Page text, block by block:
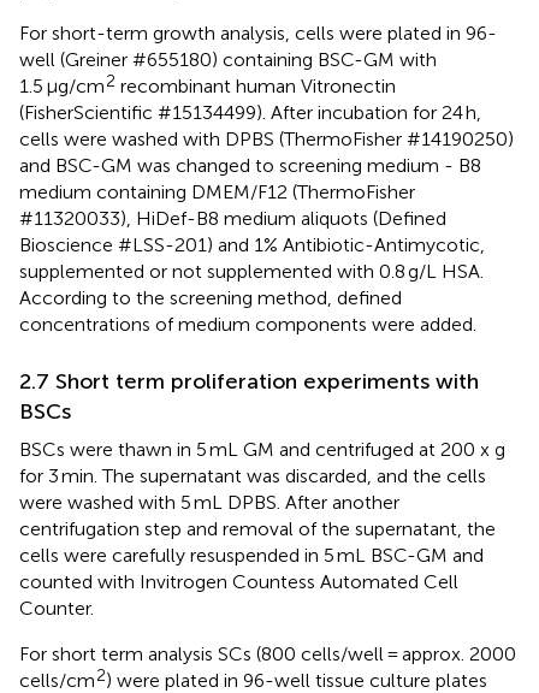
For short-term growth analysis, cells were plated in 96-
well (Greiner #655180) containing BSC-GM with
1.5 μg/cm2 recombinant human Vitronectin
(FisherScientific #15134499). After incubation for 24 h,
cells were washed with DPBS (ThermoFisher #14190250)
and BSC-GM was changed to screening medium - B8
medium containing DMEM/F12 (ThermoFisher
#11320033), HiDef-B8 medium aliquots (Defined
Bioscience #LSS-201) and 1% Antibiotic-Antimycotic,
supplemented or not supplemented with 0.8 g/L HSA.
According to the screening method, defined
concentrations of medium components were added.
2.7 Short term proliferation experiments with
BSCs
BSCs were thawn in 5 mL GM and centrifuged at 200 x g
for 3 min. The supernatant was discarded, and the cells
were washed with 5 mL DPBS. After another
centrifugation step and removal of the supernatant, the
cells were carefully resuspended in 5 mL BSC-GM and
counted with Invitrogen Countess Automated Cell
Counter.
For short term analysis SCs (800 cells/well = approx. 2000
cells/cm2) were plated in 96-well tissue culture plates